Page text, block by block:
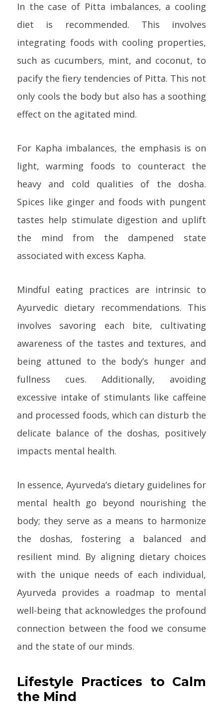
In the case of Pitta imbalances, a cooling
diet is recommended. This involves
integrating foods with cooling properties,
such as cucumbers, mint, and coconut, to
pacify the fiery tendencies of Pitta. This not
only cools the body but also has a soothing
effect on the agitated mind.
For Kapha imbalances, the emphasis is on
light, warming foods to counteract the
heavy and cold qualities of the dosha.
Spices like ginger and foods with pungent
tastes help stimulate digestion and uplift
the mind from the dampened state
associated with excess Kapha.
Mindful eating practices are intrinsic to
Ayurvedic dietary recommendations. This
involves savoring each bite, cultivating
awareness of the tastes and textures, and
being attuned to the body’s hunger and
fullness cues. Additionally, avoiding
excessive intake of stimulants like caffeine
and processed foods, which can disturb the
delicate balance of the doshas, positively
impacts mental health.
In essence, Ayurveda’s dietary guidelines for
mental health go beyond nourishing the
body; they serve as a means to harmonize
the doshas, fostering a balanced and
resilient mind. By aligning dietary choices
with the unique needs of each individual,
Ayurveda provides a roadmap to mental
well-being that acknowledges the profound
connection between the food we consume
and the state of our minds.
Lifestyle Practices to Calm
the Mind